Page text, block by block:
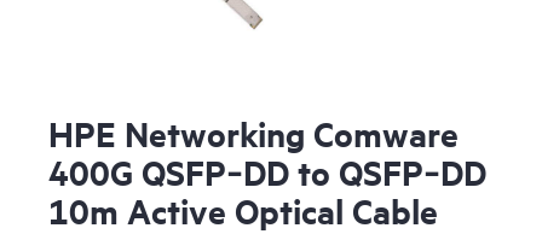
HPE Networking Comware
400G QSFP‑DD to QSFP‑DD
10m Active Optical Cable